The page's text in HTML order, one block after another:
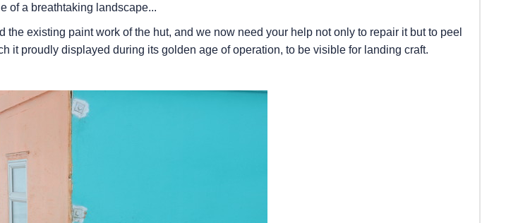
of a breathtaking landscape...
existing paint work of the hut, and we now need your help not only to repair it but to peel
it proudly displayed during its golden age of operation, to be visible for landing craft.